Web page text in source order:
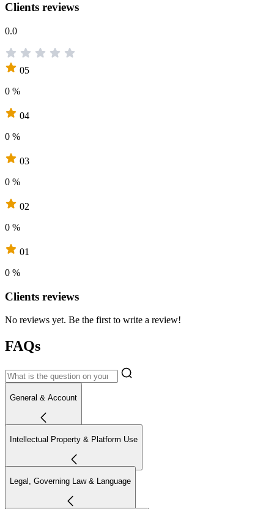
Clients reviews
0.0
05
0 %
04
0 %
03
0 %
02
0 %
01
0 %
Clients reviews
No reviews yet. Be the first to write a review!
FAQs
General & Account
Intellectual Property & Platform Use
Legal, Governing Law & Language